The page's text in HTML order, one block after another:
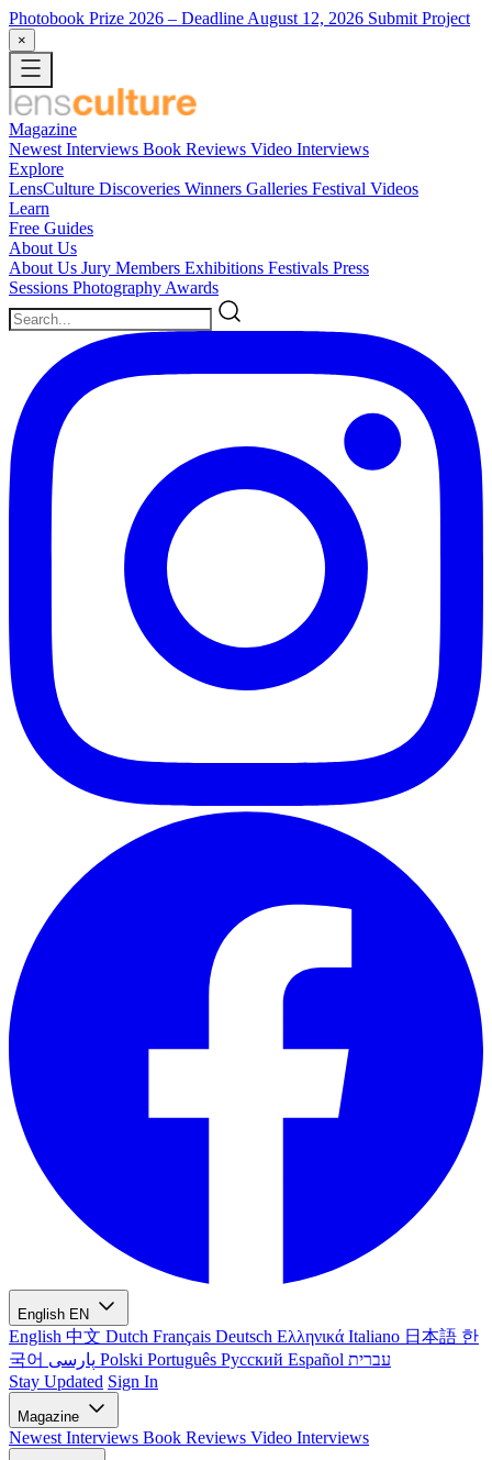
Photobook Prize 2026 – Deadline August 12, 2026 Submit Project
×
Magazine
Newest Interviews Book Reviews Video Interviews
Explore
LensCulture Discoveries Winners Galleries Festival Videos
Learn
Free Guides
About Us
About Us Jury Members Exhibitions Festivals Press
Sessions Photography Awards
English EN
English 中文 Dutch Français Deutsch Ελληνικά Italiano 日本語 한
국어
Polski Português Русский Español עברית
Stay Updated Sign In
Magazine
Newest Interviews Book Reviews Video Interviews